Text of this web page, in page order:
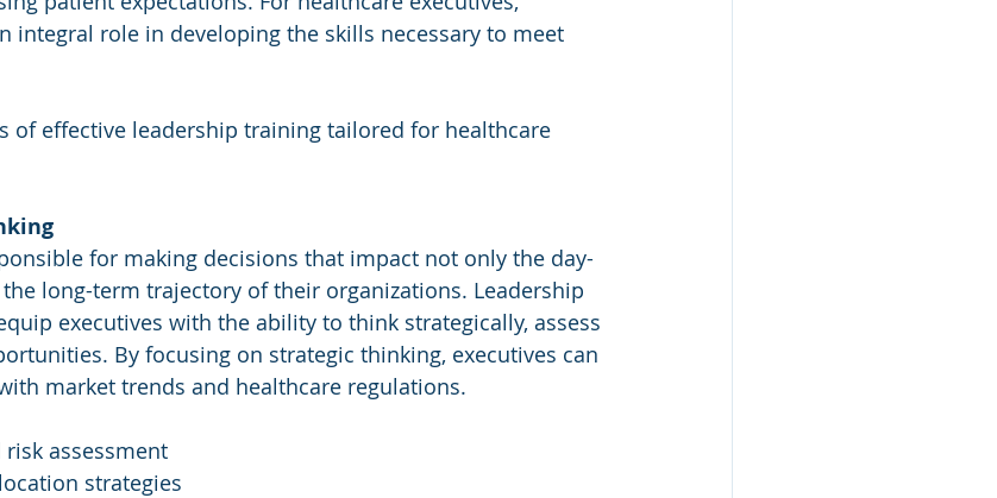
integral role in developing the skills necessary to meet
of effective leadership training tailored for healthcare
for making decisions that impact not only the day-
long-term trajectory of their organizations. Leadership
executives with the ability to think strategically, assess
By focusing on strategic thinking, executives can
market trends and healthcare regulations.
assessment
strategies